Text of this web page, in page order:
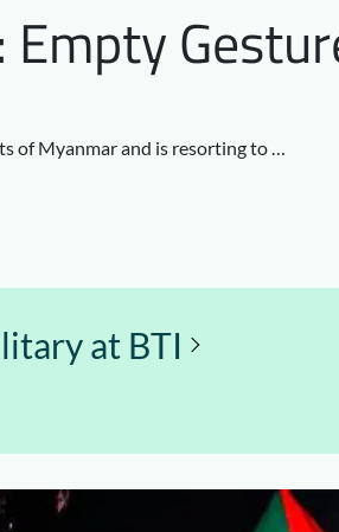
of Myanmar and is resorting to …
at BTI